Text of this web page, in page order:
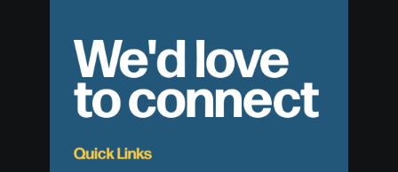
We'd love
to connect
Quick Links